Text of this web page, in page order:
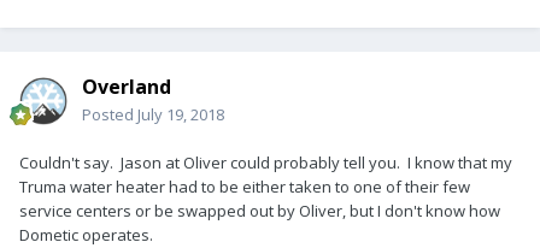
Overland
Posted July 19, 2018
Couldn't say. Jason at Oliver could probably tell you. I know that my
Truma water heater had to be either taken to one of their few
service centers or be swapped out by Oliver, but I don't know how
Dometic operates.